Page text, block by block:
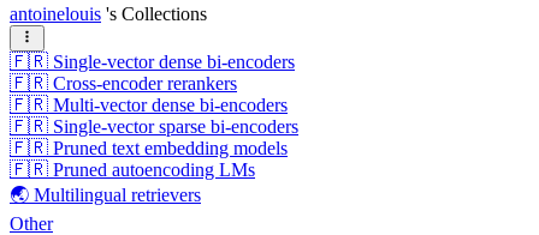
antoinelouis 's Collections
🇫🇷 Single-vector dense bi-encoders
🇫🇷 Cross-encoder rerankers
🇫🇷 Multi-vector dense bi-encoders
🇫🇷 Single-vector sparse bi-encoders
🇫🇷 Pruned text embedding models
🇫🇷 Pruned autoencoding LMs
🌏 Multilingual retrievers
Other